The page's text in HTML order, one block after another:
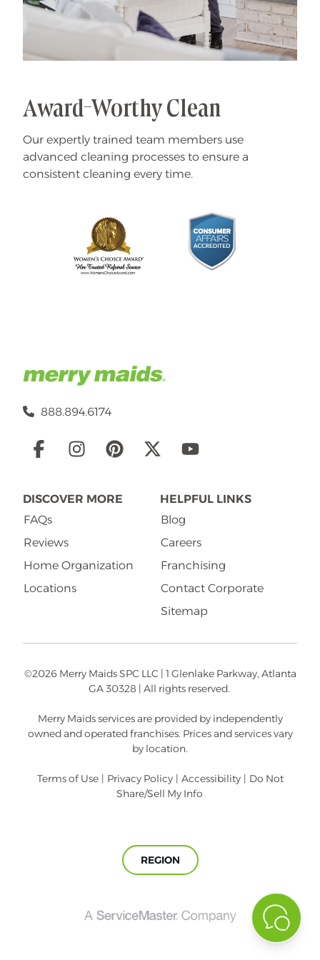
Award-Worthy Clean
Our expertly trained team members use
advanced cleaning processes to ensure a
consistent cleaning every time.
888.894.6174
Social
DISCOVER MORE
FAQs
Reviews
Home Organization
Locations
HELPFUL LINKS
Blog
Careers
Franchising
Contact Corporate
Sitemap
©2026 Merry Maids SPC LLC | 1 Glenlake Parkway, Atlanta
GA 30328 | All rights reserved.
Merry Maids services are provided by independently
owned and operated franchises. Prices and services vary
by location.
Terms of Use Privacy Policy Accessibility
Do Not
Share/Sell My Info
REGION
ServiceMaster